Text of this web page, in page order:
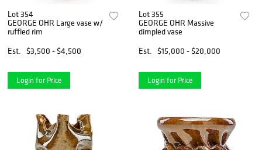
Lot 354
GEORGE OHR Large vase w/
ruffled rim
Est.
$3,500 - $4,500
Login for Price
Lot 355
GEORGE OHR Massive
dimpled vase
Est.
$15,000 - $20,000
Login for Price